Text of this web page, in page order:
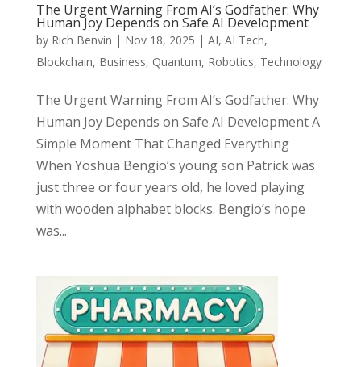
The Urgent Warning From AI’s Godfather: Why
Human Joy Depends on Safe AI Development
by Rich Benvin | Nov 18, 2025 | AI, AI Tech,
Blockchain, Business, Quantum, Robotics, Technology
The Urgent Warning From AI’s Godfather: Why
Human Joy Depends on Safe AI Development A
Simple Moment That Changed Everything
When Yoshua Bengio’s young son Patrick was
just three or four years old, he loved playing
with wooden alphabet blocks. Bengio’s hope
was...